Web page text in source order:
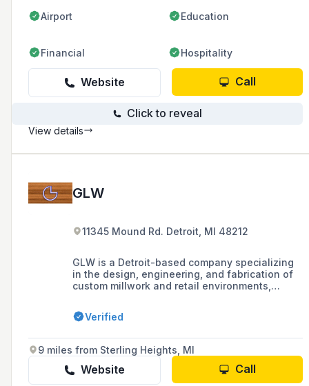
Airport Education
Financial Hospitality
Website Call
Click to reveal
View details
GLW
11345 Mound Rd. Detroit, MI 48212
GLW is a Detroit-based company specializing
in the design, engineering, and fabrication of
custom millwork and retail environments,
craftsmanship to achieve premium quality
brand experiences.
Verified
9 miles from Sterling Heights, MI
Website Call